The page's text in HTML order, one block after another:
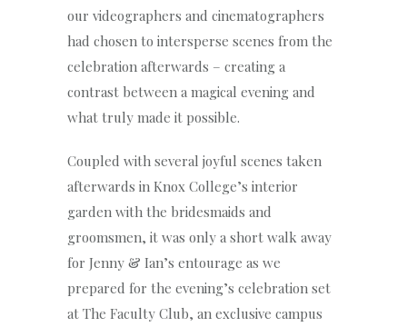
our videographers and cinematographers
had chosen to intersperse scenes from the
celebration afterwards – creating a
contrast between a magical evening and
what truly made it possible.
Coupled with several joyful scenes taken
afterwards in Knox College’s interior
garden with the bridesmaids and
groomsmen, it was only a short walk away
for Jenny & Ian’s entourage as we
prepared for the evening’s celebration set
at The Faculty Club, an exclusive campus